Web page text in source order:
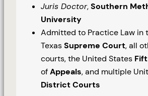
Juris Doctor,Southern
University
Admitted to Practice Law in
TexasSupreme Court, all
courts, the United States
ofAppeals, and multiple
District Courts